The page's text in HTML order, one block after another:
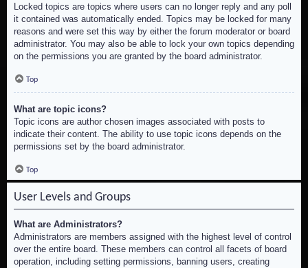
Locked topics are topics where users can no longer reply and any poll
it contained was automatically ended. Topics may be locked for many
reasons and were set this way by either the forum moderator or board
administrator. You may also be able to lock your own topics depending
on the permissions you are granted by the board administrator.
Top
What are topic icons?
Topic icons are author chosen images associated with posts to
indicate their content. The ability to use topic icons depends on the
permissions set by the board administrator.
Top
User Levels and Groups
What are Administrators?
Administrators are members assigned with the highest level of control
over the entire board. These members can control all facets of board
operation, including setting permissions, banning users, creating